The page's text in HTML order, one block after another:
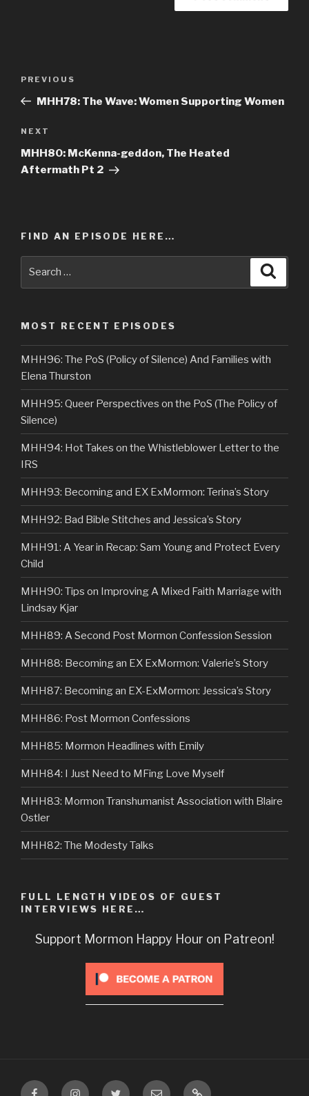
Post
Previous
Post
PREVIOUS
MHH78: The Wave: Women Supporting Women
Next
Post
NEXT
MHH80: McKenna-geddon, The Heated
Aftermath Pt 2
FIND AN EPISODE HERE…
MOST RECENT EPISODES
MHH96: The PoS (Policy of Silence) And Families with
Elena Thurston
MHH95: Queer Perspectives on the PoS (The Policy of
Silence)
MHH94: Hot Takes on the Whistleblower Letter to the
IRS
MHH93: Becoming and EX ExMormon: Terina’s Story
MHH92: Bad Bible Stitches and Jessica’s Story
MHH91: A Year in Recap: Sam Young and Protect Every
Child
MHH90: Tips on Improving A Mixed Faith Marriage with
Lindsay Kjar
MHH89: A Second Post Mormon Confession Session
MHH88: Becoming an EX ExMormon: Valerie’s Story
MHH87: Becoming an EX-ExMormon: Jessica’s Story
MHH86: Post Mormon Confessions
MHH85: Mormon Headlines with Emily
MHH84: I Just Need to MFing Love Myself
MHH83: Mormon Transhumanist Association with Blaire
Ostler
MHH82: The Modesty Talks
FULL LENGTH VIDEOS OF GUEST
INTERVIEWS HERE…
Support Mormon Happy Hour on Patreon!
FacebookInstagramTwitter Email VIP